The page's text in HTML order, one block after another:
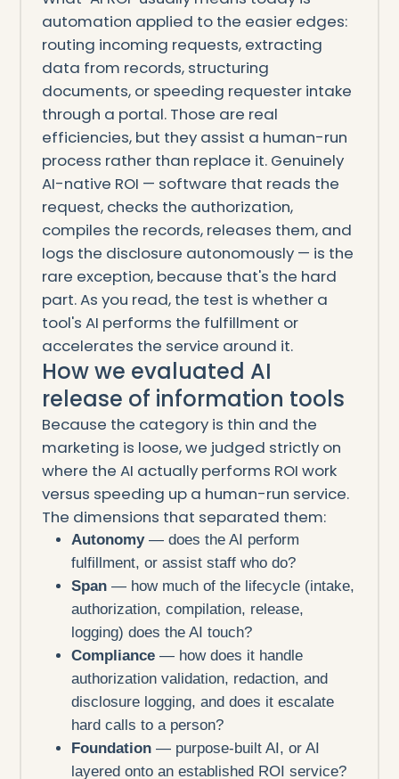
automation applied to the easier edges:
routing incoming requests, extracting
data from records, structuring
documents, or speeding requester intake
through a portal. Those are real
efficiencies, but they assist a human-run
process rather than replace it. Genuinely
AI-native ROI — software that reads the
request, checks the authorization,
compiles the records, releases them, and
logs the disclosure autonomously — is the
rare exception, because that's the hard
part. As you read, the test is whether a
tool's AI performs the fulfillment or
accelerates the service around it.
How we evaluated AI
release of information tools
Because the category is thin and the
marketing is loose, we judged strictly on
where the AI actually performs ROI work
versus speeding up a human-run service.
The dimensions that separated them:
Autonomy— does the AI perform
fulfillment, or assist staff who do?
Span — how much of the lifecycle (intake,
authorization, compilation, release,
logging) does the AI touch?
Compliance — how does it handle
authorization validation, redaction, and
disclosure logging, and does it escalate
hard calls to a person?
Foundation — purpose-built AI, or AI
layered onto an established ROI service?